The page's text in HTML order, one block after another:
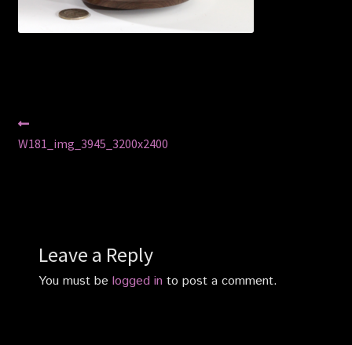
Post
navigation
post:
W181_img_3945_3200x2400
Leave a Reply
You must be logged into post a comment.